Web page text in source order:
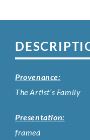
Provenance:
The Artist’s Family
Presentation:
framed